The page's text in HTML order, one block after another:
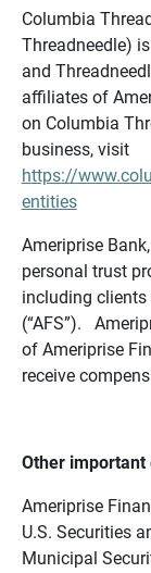
Columbia
Threadneedle)
and
affiliates of
on Columbia
business, visit
https://
entities
Ameriprise
personal trust
including clients
(“AFS”).
of Ameriprise
receive
Other important
Ameriprise
U.S. Securities
Municipal